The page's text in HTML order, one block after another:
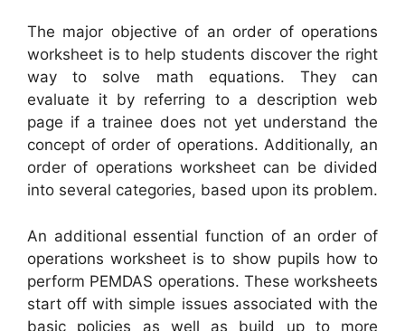
The major objective of an order of operations
worksheet is to help students discover the right
way to solve math equations. They can
evaluate it by referring to a description web
page if a trainee does not yet understand the
concept of order of operations. Additionally, an
order of operations worksheet can be divided
into several categories, based upon its problem.
An additional essential function of an order of
operations worksheet is to show pupils how to
perform PEMDAS operations. These worksheets
start off with simple issues associated with the
basic policies as well as build up to more